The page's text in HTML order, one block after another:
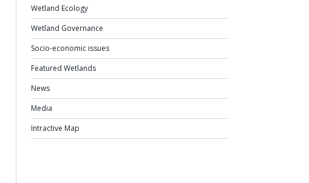
Wetland Ecology
Wetland Governance
Socio-economic issues
Featured Wetlands
News
Media
Intractive Map